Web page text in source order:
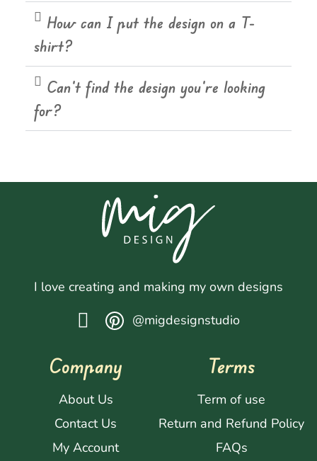
How can I put the design on a T-
shirt?
Can't find the design you're looking
for?
I love creating and making my own designs
@migdesignstudio
Company
About Us
Contact Us
My Account
Terms
Term of use
Return and Refund Policy
FAQs